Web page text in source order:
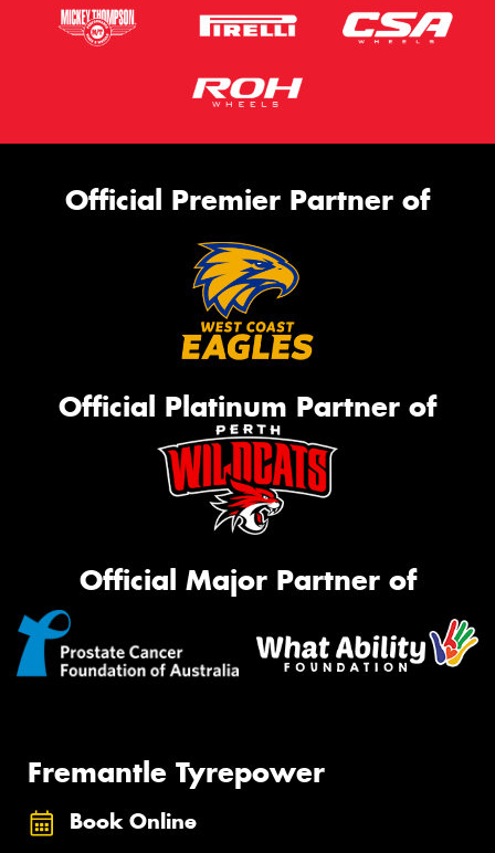
Official Premier Partner of
Official Platinum Partner of
Official Major Partner of
Fremantle Tyrepower
Book Online